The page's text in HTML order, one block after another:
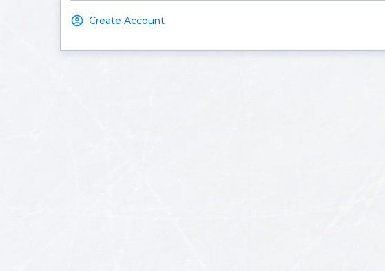
Create Account